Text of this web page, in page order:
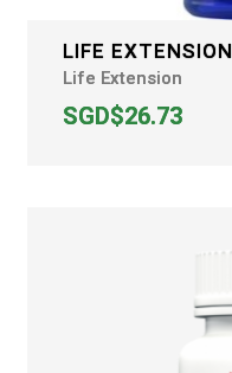
LIFE
Life Extension
SGD$26.73